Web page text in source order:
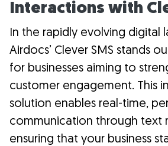
Interactions with
In the rapidly evolving digital
Airdocs’ Clever SMS stands
for businesses aiming to
customer engagement. This
solution enables real-time,
communication through text
ensuring that your business